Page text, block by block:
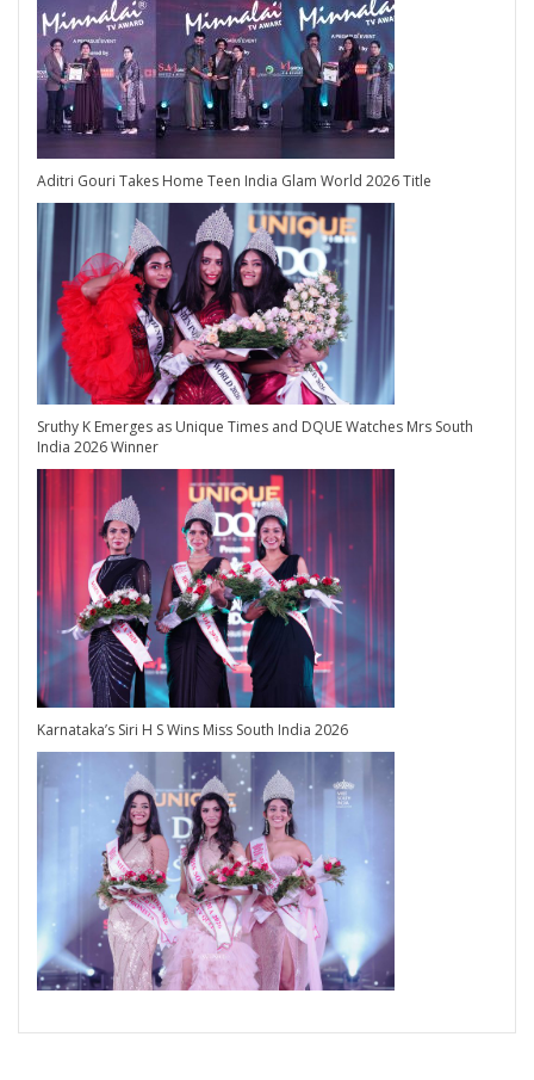
Aditri Gouri Takes Home Teen India Glam World 2026 Title
Sruthy K Emerges as Unique Times and DQUE Watches Mrs South
India 2026 Winner
Karnataka’s Siri H S Wins Miss South India 2026